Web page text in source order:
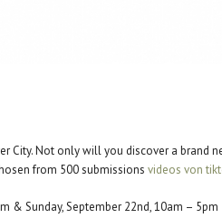
City. Not only will you discover a
from 500 submissions videos von
& Sunday, September 22nd, 10am – 5pm